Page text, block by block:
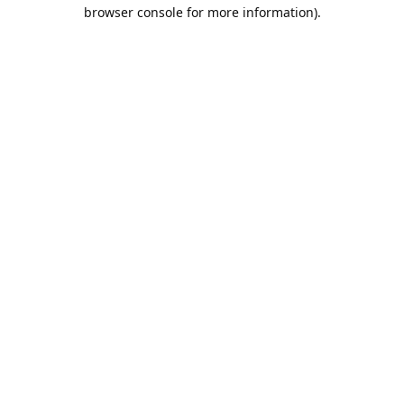
browser console for more information).